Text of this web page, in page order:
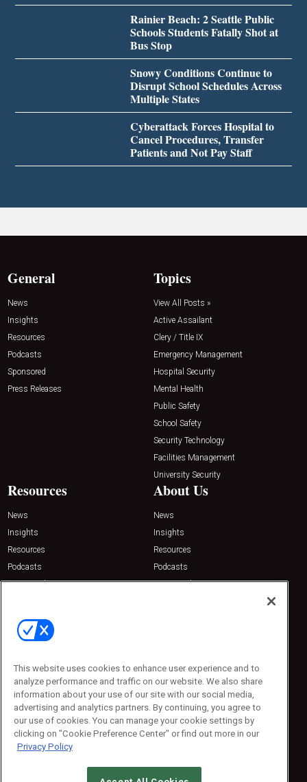
Rainier Beach: 2 Seattle Public
Schools Students Fatally Shot at
Bus Stop
Snowy Conditions Continue to
Disrupt School Schedules Across
Multiple States
Cyberattack Forces Hospital to
Cancel Procedures, Transfer
Patients and Not Pay Staff
General
News
Insights
Resources
Podcasts
Sponsored
Press Releases
Topics
View All Posts »
Active Assailant
Clery / Title IX
Emergency Management
Hospital Security
Mental Health
Public Safety
School Safety
Security Technology
Facilities Management
University Security
Resources
News
Insights
Resources
Podcasts
Sponsored
About Us
News
Insights
Resources
Podcasts
Sponsored
Contact Us
Emerald Expositions
Phone: 800-440-2139
Customer Service: 774-505-8058
This website uses cookies to enhance user experience and to
analyze performance and traffic on our website. We also share
information about your use of our site with our social media,
advertising and analytics partners. By continuing, you agree to
our use of cookies. You can manage your cookie settings by
clicking on "Cookie Preference Center" or find out more in our
Privacy Policy